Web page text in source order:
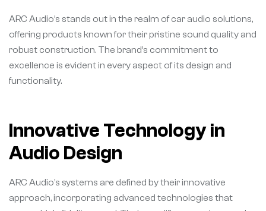
ARC Audio’s stands out in the realm of car audio solutions,
offering products known for their pristine sound quality and
robust construction. The brand’s commitment to
excellence is evident in every aspect of its design and
functionality.
Innovative Technology in
Audio Design
ARC Audio’s systems are defined by their innovative
approach, incorporating advanced technologies that